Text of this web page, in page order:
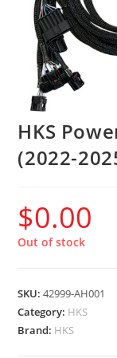
HKS
(2022-
$0.00
Out of stock
SKU:42999-AH001
Category: HKS
Brand: HKS